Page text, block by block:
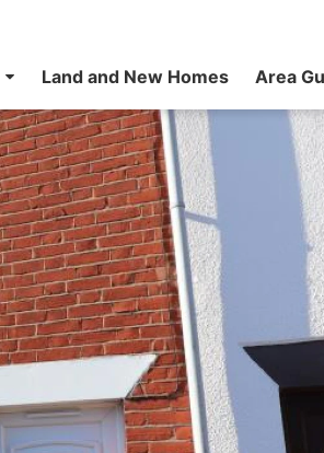
Land and New Homes Area